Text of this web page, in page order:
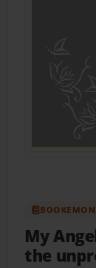
My
the